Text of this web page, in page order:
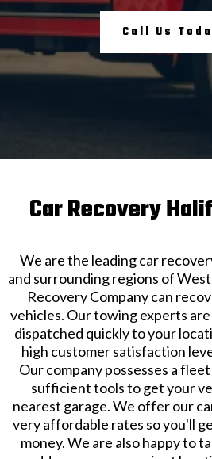
Call Us
Car Recovery
We are the leading car
and surrounding regions of
Recovery Company can
vehicles. Our towing experts
dispatched quickly to your
high customer satisfaction
Our company possesses a
sufficient tools to get your
nearest garage. We offer our
very affordable rates so you'll
money. We are also happy to